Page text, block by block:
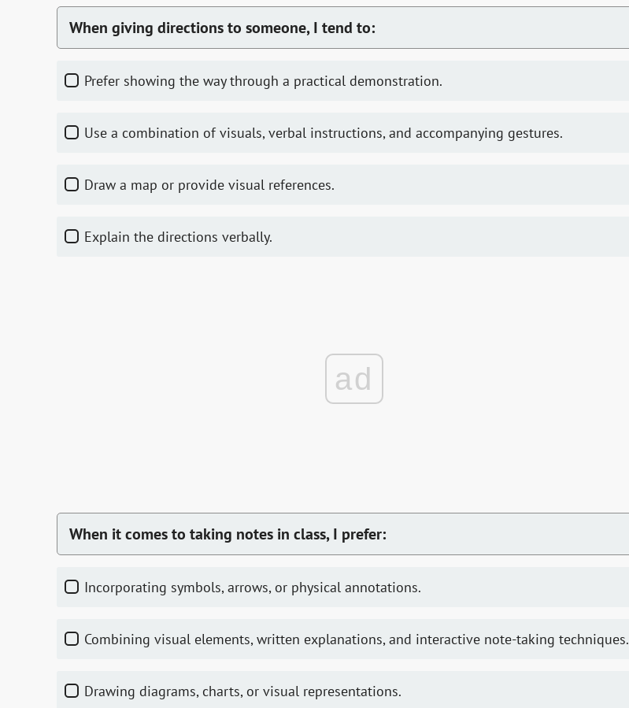
When giving directions to someone, I tend to:
Prefer showing the way through a practical demonstration.
Use a combination of visuals, verbal instructions, and accompanying gestures.
Draw a map or provide visual references.
Explain the directions verbally.
ad
When it comes to taking notes in class, I prefer:
Incorporating symbols, arrows, or physical annotations.
Combining visual elements, written explanations, and interactive note-taking techniques.
Drawing diagrams, charts, or visual representations.